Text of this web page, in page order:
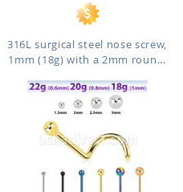
316L surgical steel nose screw,
1mm (18g) with a 2mm roun...